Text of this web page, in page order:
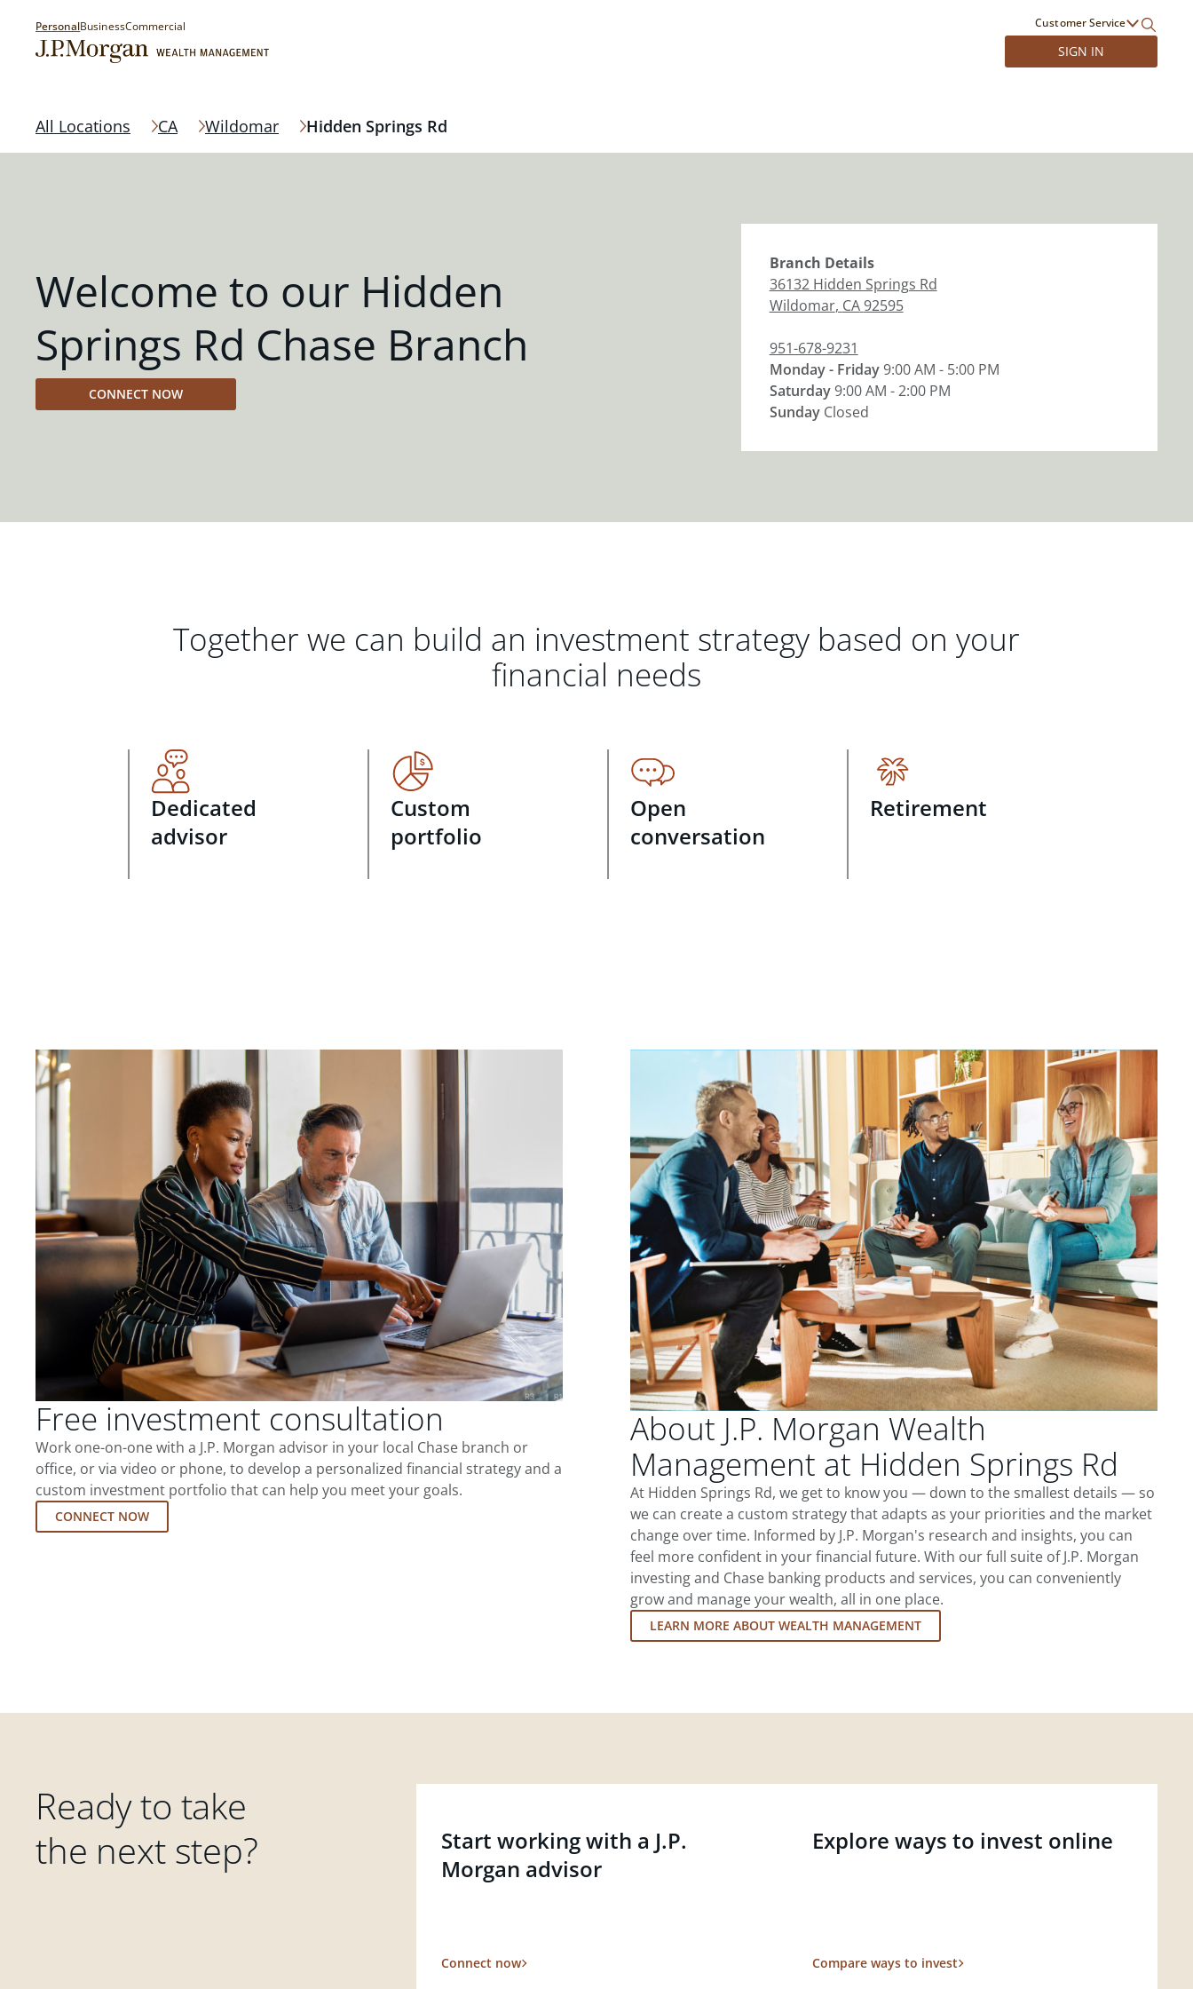
PersonalBusinessCommercial Customer Service
SIGN IN
All Locations CA Wildomar Hidden Springs Rd
Welcome to our Hidden
Springs Rd Chase Branch
CONNECT NOW
Branch Details
36132 Hidden Springs Rd
Wildomar, CA92595
951-678-9231
Monday - Friday9:00 AM - 5:00 PM
Saturday9:00 AM - 2:00 PM
Sunday Closed
Together we can build an investment strategy based on your
financial needs
Dedicated
advisor
Custom
portfolio
Open
conversation
Retirement
Free investment consultation
Work one-on-one with a J.P. Morgan advisor in your local Chase branch or
office, or via video or phone, to develop a personalized financial strategy and a
custom investment portfolio that can help you meet your goals.
CONNECT NOW
About J.P. Morgan Wealth
Management at Hidden Springs Rd
At Hidden Springs Rd, we get to know you — down to the smallest details — so
we can create a custom strategy that adapts as your priorities and the market
change over time. Informed by J.P. Morgan's research and insights, you can
feel more confident in your financial future. With our full suite of J.P. Morgan
investing and Chase banking products and services, you can conveniently
grow and manage your wealth, all in one place.
LEARN MORE ABOUT WEALTH MANAGEMENT
Ready to take
the next step?
Start working with a J.P.
Morgan advisor
Connect now
Explore ways to invest online
Compare ways to invest